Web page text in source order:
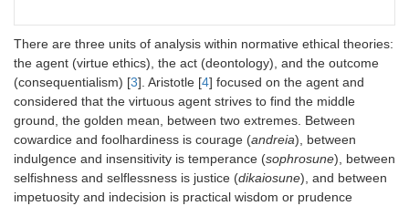
There are three units of analysis within normative ethical theories:
the agent (virtue ethics), the act (deontology), and the outcome
(consequentialism) [3]. Aristotle [4] focused on the agent and
considered that the virtuous agent strives to find the middle
ground, the golden mean, between two extremes. Between
cowardice and foolhardiness is courage (andreia), between
indulgence and insensitivity is temperance (sophrosune), between
selfishness and selflessness is justice (dikaiosune), and between
impetuosity and indecision is practical wisdom or prudence